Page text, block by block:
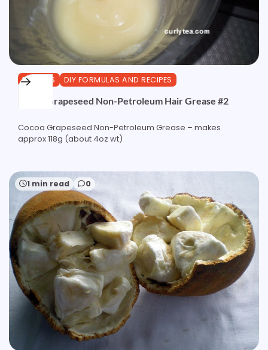
BUTTERS DIY FORMULAS AND RECIPES
Cocoa Grapeseed Non-Petroleum Hair Grease #2
Cocoa Grapeseed Non-Petroleum Grease – makes
approx 118g (about 4oz wt)
1 min read 0